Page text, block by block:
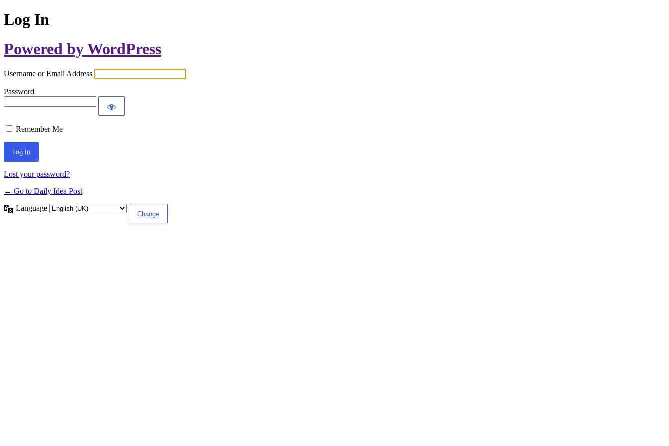
Log In
Powered by WordPress
Username or Email Address
Password
Remember Me
Lost your password?
← Go to Daily Idea Post
Language